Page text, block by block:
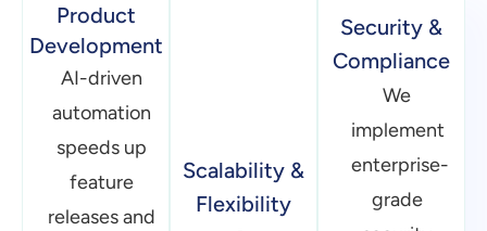
Product
Development
AI-driven
automation
speeds up
feature
releases and
native
architectures
Security &
Compliance
We
implement
enterprise-
grade